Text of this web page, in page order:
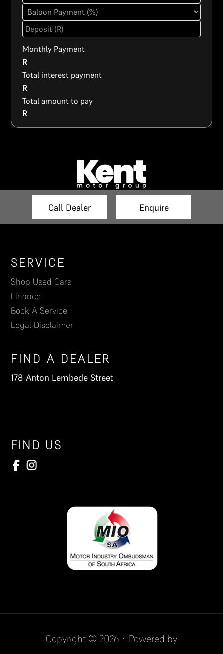
Monthly Payment
R
Total interest payment
R
Total amount to pay
R
Call Dealer Enquire
Footer
SERVICE
Shop Used Cars
Finance
Book A Service
Legal Disclaimer
FIND A DEALER
178 Anton Lembede Street
FIND US
Copyright © 2026 · Powered by